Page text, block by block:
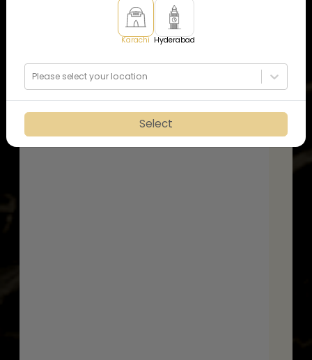
Karachi Hyderabad
Please select your location
Select